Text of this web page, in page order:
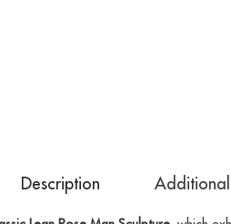
Description